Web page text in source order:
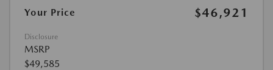
Your Price
$46,921
Disclosure
MSRP
$49,585